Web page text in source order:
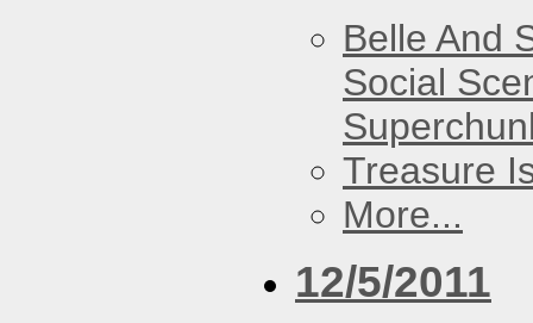
Belle And
Social
Treasure
More...
12/5/2011